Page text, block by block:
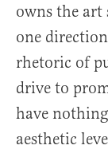
owns the art
one
rhetoric of
drive to
have
aesthetic